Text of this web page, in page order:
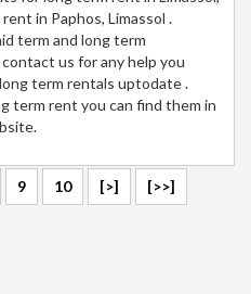
in Paphos, Limassol .
term and long term
us for any help you
term rentals uptodate .
term rent you can find them in
9 10 [>] [>>]